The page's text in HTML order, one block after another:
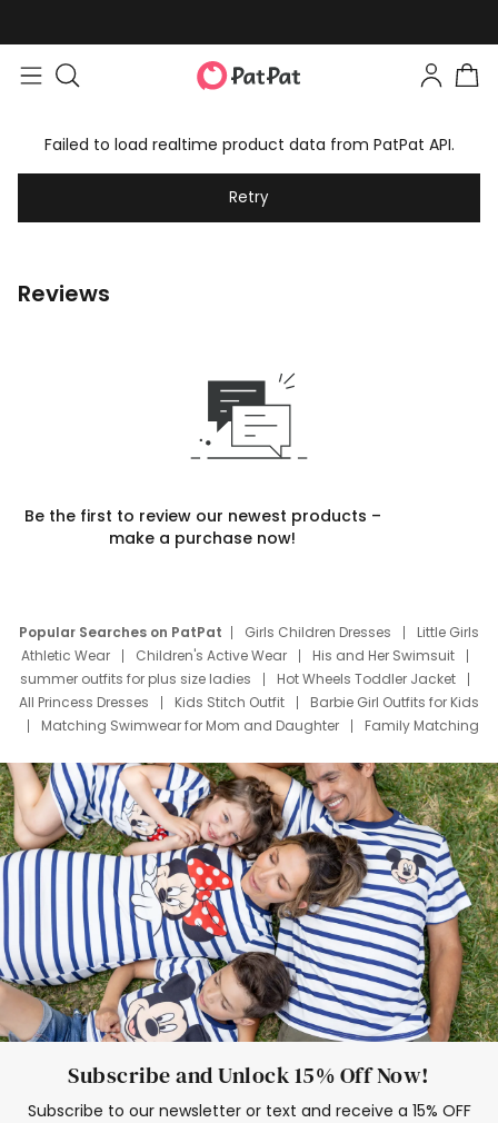
Failed to load realtime product data from PatPat API.
Retry
Reviews
Be the first to review our newest products –
make a purchase now!
Popular Searches on PatPat Girls Children Dresses
Little Girls
Athletic Wear
Children's Active Wear
His and Her Swimsuit
summer outfits for plus size ladies
Hot Wheels Toddler Jacket
All Princess Dresses
Kids Stitch Outfit
Barbie Girl Outfits for Kids
Matching Swimwear for Mom and Daughter
Family Matching
Deals
Father Son Thanksgiving Shirts
Dress Set for Family
Mom Mini Dress
Black Father T Shirts
Stitch Clothing Girls
Elsa Frozen Dresses
Cruise Oitfits
Subscribe and Unlock 15% Off Now!
Subscribe to our newsletter or text and receive a 15% OFF